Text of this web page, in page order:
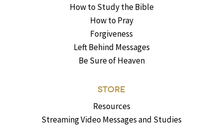
How to Study the Bible
How to Pray
Forgiveness
Left Behind Messages
Be Sure of Heaven
STORE
Resources
Streaming Video Messages and Studies